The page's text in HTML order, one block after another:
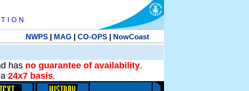
I O N
NWPS| MAG | CO-OPS| NowCoast
has no guarantee of availability.
24x7 basis.